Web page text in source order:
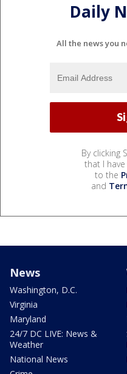
Daily
All the news you
By clicking
that I
to the
and
News
Washington, D.C.
Virginia
Maryland
24/7 DC LIVE: News &
Weather
National News